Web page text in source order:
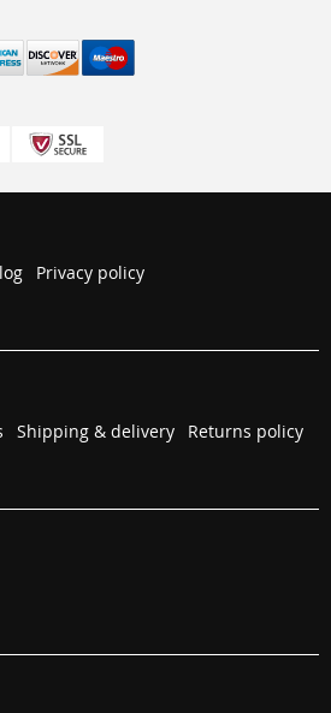
Privacy policy
Shipping & delivery
Returns policy